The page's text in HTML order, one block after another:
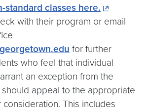
standard classes here.
with their program or email
for further
who feel that individual
an exception from the
appeal to the appropriate
consideration. This includes